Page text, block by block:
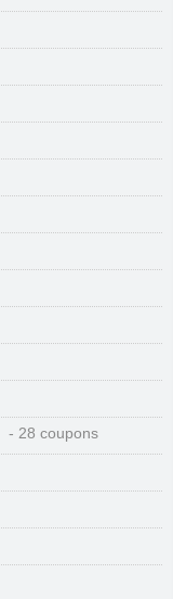
- 28 coupons